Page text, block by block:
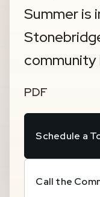
Summer is
community
PDF
Schedule a
Call the